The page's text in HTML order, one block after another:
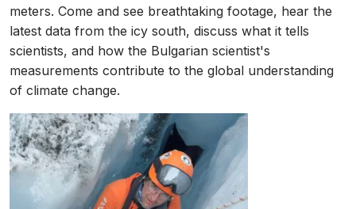
meters. Come and see breathtaking footage, hear the
latest data from the icy south, discuss what it tells
scientists, and how the Bulgarian scientist's
measurements contribute to the global understanding
of climate change.